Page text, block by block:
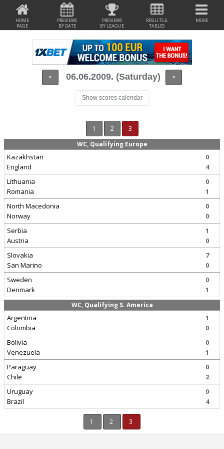
HOME
PAGE
PREVIEWS
BY DATE
PREVIEWS
BY LEAGUE
RESULTS &
TABLES
MORE
< 06.06.2009. (Saturday) >
Show scores calendar
1 2
3
WC, Qualifying Europe
Kazakhstan
England
0
4
Lithuania
Romania
0
1
North Macedonia
Norway
0
0
Serbia
Austria
1
0
Slovakia
San Marino
7
0
Sweden
Denmark
0
1
WC, Qualifying S. America
Argentina
Colombia
1
0
Bolivia
Venezuela
0
1
Paraguay
Chile
0
2
Uruguay
Brazil
0
4
1 2 3